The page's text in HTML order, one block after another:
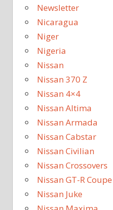
Newsletter
Nicaragua
Niger
Nigeria
Nissan
Nissan 370 Z
Nissan 4×4
Nissan Altima
Nissan Armada
Nissan Cabstar
Nissan Civilian
Nissan Crossovers
Nissan GT-R Coupe
Nissan Juke